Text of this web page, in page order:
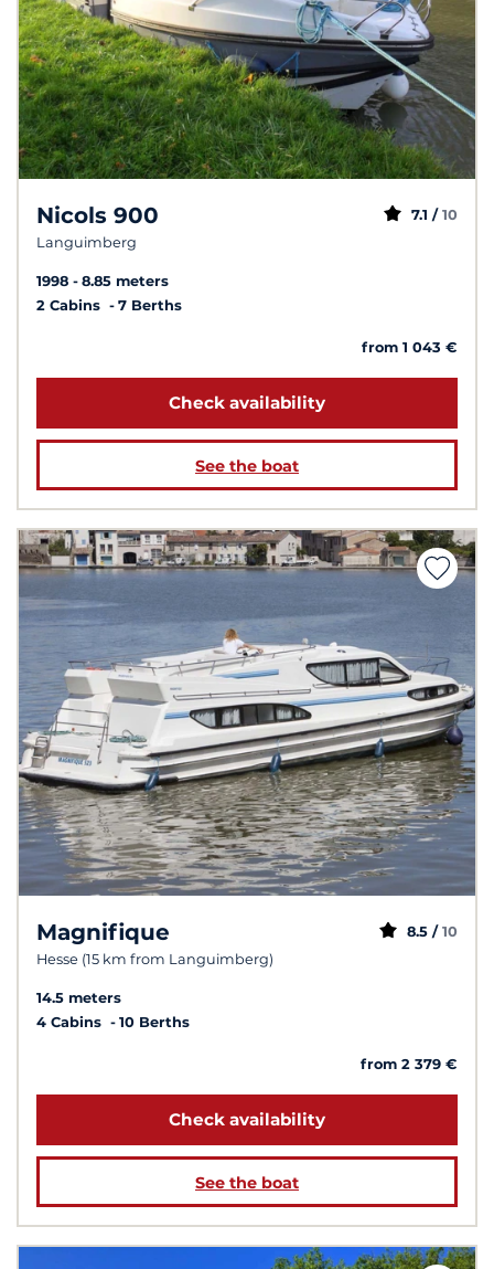
Nicols 900
Languimberg
7.1 / 10
1998
8.85 meters
2 Cabins
7 Berths
from 1 043 €
Check availability
See the boat
Magnifique
Hesse (15 km from Languimberg)
8.5 / 10
14.5 meters
4 Cabins
10 Berths
from 2 379 €
Check availability
See the boat